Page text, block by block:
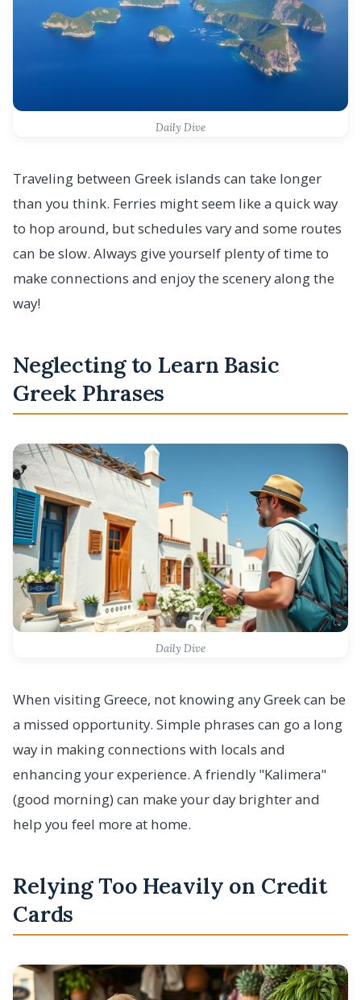
Daily Dive
Traveling between Greek islands can take longer
than you think. Ferries might seem like a quick way
to hop around, but schedules vary and some routes
can be slow. Always give yourself plenty of time to
make connections and enjoy the scenery along the
way!
Neglecting to Learn Basic
Greek Phrases
Daily Dive
When visiting Greece, not knowing any Greek can be
a missed opportunity. Simple phrases can go a long
way in making connections with locals and
enhancing your experience. A friendly "Kalimera"
(good morning) can make your day brighter and
help you feel more at home.
Relying Too Heavily on Credit
Cards